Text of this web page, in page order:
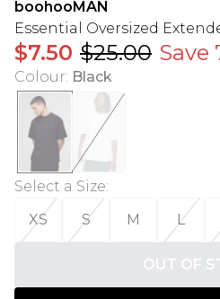
boohooMAN
Essential Oversized
$7.50 $25.00 Save
Colour: Black
Select a Size:
XS
S M L
OUT OF